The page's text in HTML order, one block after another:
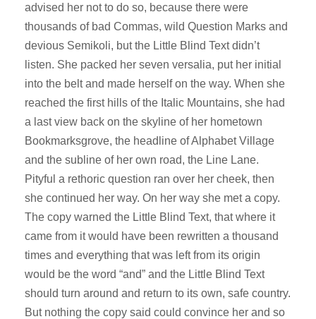
advised her not to do so, because there were
thousands of bad Commas, wild Question Marks and
devious Semikoli, but the Little Blind Text didn’t
listen. She packed her seven versalia, put her initial
into the belt and made herself on the way. When she
reached the first hills of the Italic Mountains, she had
a last view back on the skyline of her hometown
Bookmarksgrove, the headline of Alphabet Village
and the subline of her own road, the Line Lane.
Pityful a rethoric question ran over her cheek, then
she continued her way. On her way she met a copy.
The copy warned the Little Blind Text, that where it
came from it would have been rewritten a thousand
times and everything that was left from its origin
would be the word “and” and the Little Blind Text
should turn around and return to its own, safe country.
But nothing the copy said could convince her and so